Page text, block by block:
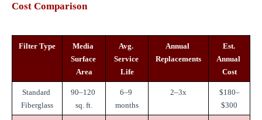
Cost Comparison
Filter Type
Media
Surface
Area
Avg.
Service
Life
Annual
Replacements
Est.
Annual
Cost
Standard
Fiberglass
90–120
sq. ft.
6–9
months
2–3x
$180–
$300